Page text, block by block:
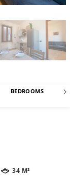
BEDROOMS
34 M²